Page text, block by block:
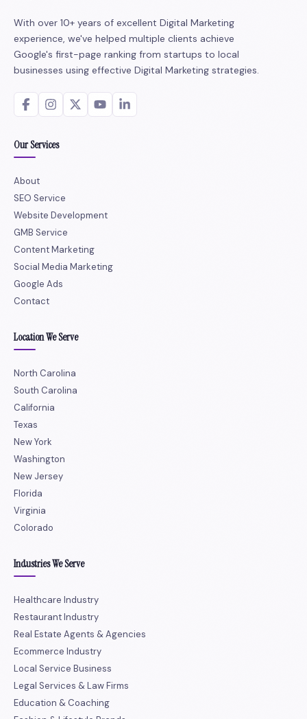
With over 10+ years of excellent Digital Marketing
experience, we've helped multiple clients achieve
Google's first-page ranking from startups to local
businesses using effective Digital Marketing strategies.
Our Services
About
SEO Service
Website Development
GMB Service
Content Marketing
Social Media Marketing
Google Ads
Contact
Location We Serve
North Carolina
South Carolina
California
Texas
New York
Washington
New Jersey
Florida
Virginia
Colorado
Industries We Serve
Healthcare Industry
Restaurant Industry
Real Estate Agents & Agencies
Ecommerce Industry
Local Service Business
Legal Services & Law Firms
Education & Coaching